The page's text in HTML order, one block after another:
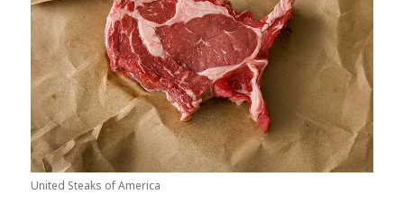
United Steaks of America